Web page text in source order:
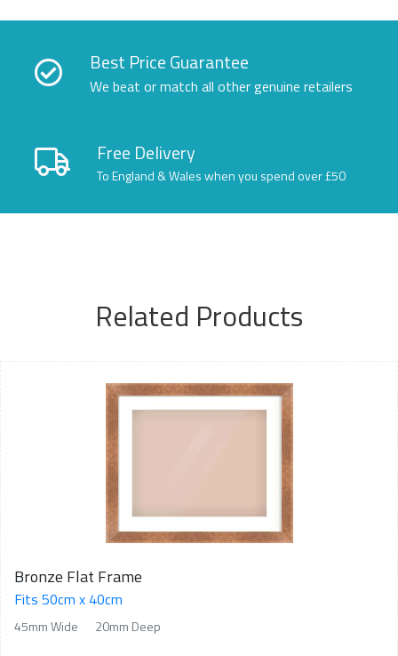
Best Price Guarantee
We beat or match all other genuine retailers
Free Delivery
To England & Wales when you spend over £50
Related Products
Bronze Flat Frame
Fits 50cm x 40cm
45mm Wide 20mm Deep